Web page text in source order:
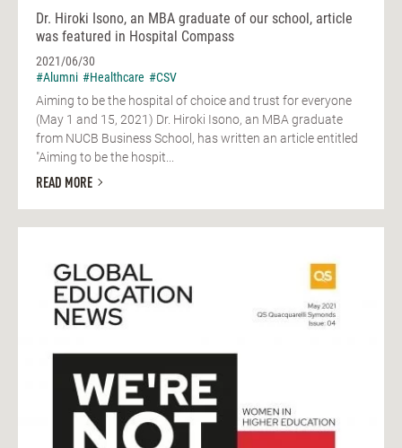
Dr. Hiroki Isono, an MBA graduate of our school, article
was featured in Hospital Compass
2021/06/30
#Alumni #Healthcare #CSV
Aiming to be the hospital of choice and trust for everyone
(May 1 and 15, 2021) Dr. Hiroki Isono, an MBA graduate
from NUCB Business School, has written an article entitled
"Aiming to be the hospit...
READ MORE